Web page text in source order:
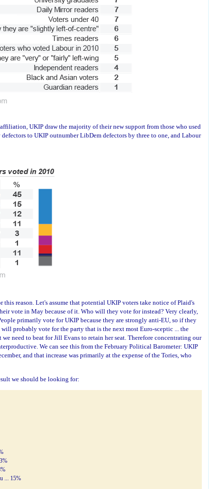
UKIP draw the majority of their new support from those who used
to UKIP outnumber LibDem defectors by three to one, and Labour
this reason. Let's assume that potential UKIP voters take notice of Plaid's
vote in May because of it. Who will they vote for instead? Very clearly,
primarily vote for UKIP because they are strongly anti-EU, so if they
probably vote for the party that is the next most Euro-sceptic ... the
need to beat for Jill Evans to retain her seat. Therefore concentrating our
We can see this from the February Political Barometer: UKIP
and that increase was primarily at the expense of the Tories, who
we should be looking for:
... 15%